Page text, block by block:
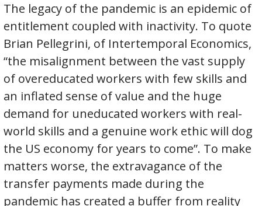
The legacy of the pandemic is an epidemic of
entitlement coupled with inactivity. To quote
Brian Pellegrini, of Intertemporal Economics,
“the misalignment between the vast supply
of overeducated workers with few skills and
an inflated sense of value and the huge
demand for uneducated workers with real-
world skills and a genuine work ethic will dog
the US economy for years to come”. To make
matters worse, the extravagance of the
transfer payments made during the
pandemic has created a buffer from reality